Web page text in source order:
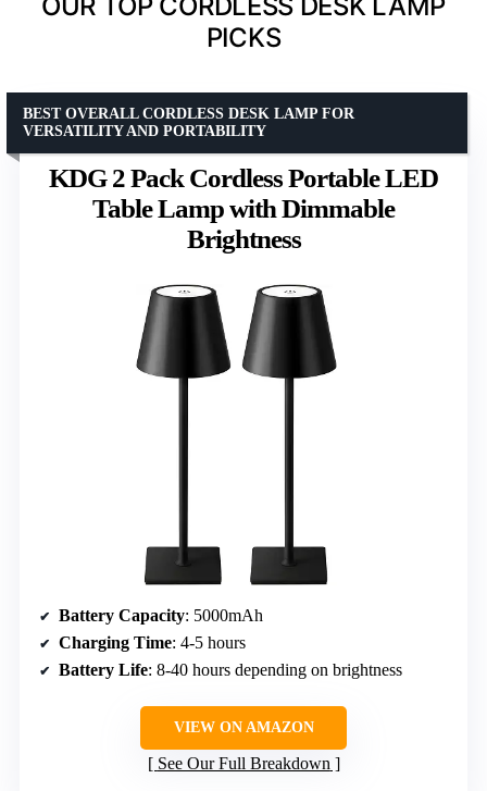
PICKS
KDG 2 Pack Cordless Portable LED
Table Lamp with Dimmable
Brightness
BEST OVERALL CORDLESS DESK LAMP FOR
VERSATILITY AND PORTABILITY
Battery Capacity: 5000mAh
Charging Time: 4-5 hours
Battery Life: 8-40 hours depending on brightness
VIEW ON AMAZON
See Our Full Breakdown